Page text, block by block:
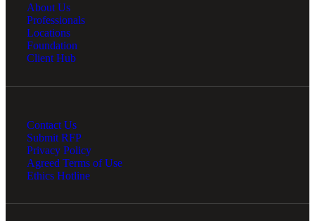
About Us
Professionals
Locations
Foundation
Client Hub
Contact Us
Submit RFP
Privacy Policy
Agreed Terms of Use
Ethics Hotline